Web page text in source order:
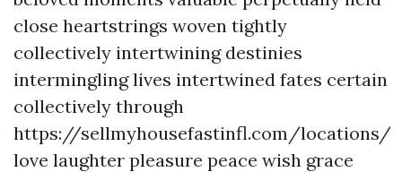
close heartstrings woven tightly
collectively intertwining destinies
intermingling lives intertwined fates certain
collectively through
https://sellmyhousefastinfl.com/locations/
love laughter pleasure peace wish grace